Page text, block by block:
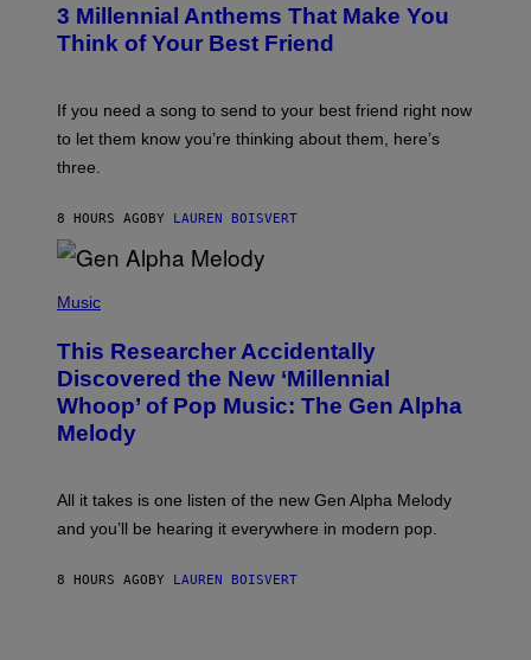
G
E
M
A
E
O
B
Y
V
N
W
I
T
R
E
Y
I
M
A
G
E
O
R
I
3 Millennial Anthems That Make You
Think of Your Best Friend
If you need a song to send to your best friend right now
to let them know you’re thinking about them, here’s
three.
8 HOURS AGO BY LAUREN BOISVERT
P
O
B
Y
T
A
O
H
L
Music
This Researcher Accidentally
Discovered the New ‘Millennial
Whoop’ of Pop Music: The Gen Alpha
Melody
All it takes is one listen of the new Gen Alpha Melody
and you’ll be hearing it everywhere in modern pop.
8 HOURS AGO BY LAUREN BOISVERT